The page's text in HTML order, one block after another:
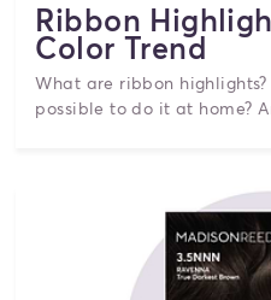
Ribbon
Color Trend
What are ribbon
possible to do it at home?